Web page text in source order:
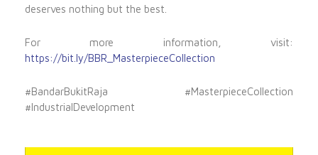
deserves nothing but the best.
For more information, visit:
https://bit.ly/BBR_MasterpieceCollection
#BandarBukitRaja #MasterpieceCollection
#IndustrialDevelopment